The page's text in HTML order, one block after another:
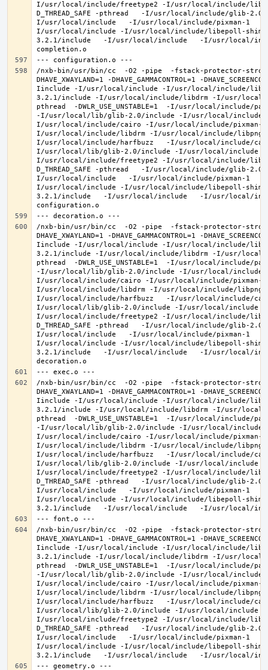
I/usr/local/include/freetype2 -I/usr/local/include/
D_THREAD_SAFE -pthread   -I/usr/local/include/
I/usr/local/include   -I/usr/local/include/pixman-1
I/usr/local/include -I/usr/local/include/libepoll-
3.2.1/include   -I/usr/local/include   -I/usr/local/
/nxb-bin/usr/bin/cc  -O2 -pipe  -fstack-protector-
DHAVE_XWAYLAND=1 -DHAVE_GAMMACONTROL=1 -
Iinclude -I/usr/local/include -I/usr/local/include/
3.2.1/include -I/usr/local/include/libdrm -I/usr/local/
pthread  -DWLR_USE_UNSTABLE=1  -I/usr/local/
-I/usr/local/lib/glib-2.0/include -I/usr/local/
I/usr/local/include/cairo -I/usr/local/include/
I/usr/local/include/libdrm -I/usr/local/include/libpng16 -
I/usr/local/include/harfbuzz   -I/usr/local/include/
I/usr/local/lib/glib-2.0/include -I/usr/local/include -
I/usr/local/include/freetype2 -I/usr/local/include/
D_THREAD_SAFE -pthread   -I/usr/local/include/
I/usr/local/include   -I/usr/local/include/pixman-1
I/usr/local/include -I/usr/local/include/libepoll-
3.2.1/include   -I/usr/local/include   -I/usr/local/
/nxb-bin/usr/bin/cc  -O2 -pipe  -fstack-protector-
DHAVE_XWAYLAND=1 -DHAVE_GAMMACONTROL=1 -
Iinclude -I/usr/local/include -I/usr/local/include/
3.2.1/include -I/usr/local/include/libdrm -I/usr/local/
pthread  -DWLR_USE_UNSTABLE=1  -I/usr/local/
-I/usr/local/lib/glib-2.0/include -I/usr/local/
I/usr/local/include/cairo -I/usr/local/include/
I/usr/local/include/libdrm -I/usr/local/include/libpng16 -
I/usr/local/include/harfbuzz   -I/usr/local/include/
I/usr/local/lib/glib-2.0/include -I/usr/local/include -
I/usr/local/include/freetype2 -I/usr/local/include/
D_THREAD_SAFE -pthread   -I/usr/local/include/
I/usr/local/include   -I/usr/local/include/pixman-1
I/usr/local/include -I/usr/local/include/libepoll-
3.2.1/include   -I/usr/local/include   -I/usr/local/
/nxb-bin/usr/bin/cc  -O2 -pipe  -fstack-protector-
DHAVE_XWAYLAND=1 -DHAVE_GAMMACONTROL=1 -
Iinclude -I/usr/local/include -I/usr/local/include/
3.2.1/include -I/usr/local/include/libdrm -I/usr/local/
pthread  -DWLR_USE_UNSTABLE=1  -I/usr/local/
-I/usr/local/lib/glib-2.0/include -I/usr/local/
I/usr/local/include/cairo -I/usr/local/include/
I/usr/local/include/libdrm -I/usr/local/include/libpng16 -
I/usr/local/include/harfbuzz   -I/usr/local/include/
I/usr/local/lib/glib-2.0/include -I/usr/local/include -
I/usr/local/include/freetype2 -I/usr/local/include/
D_THREAD_SAFE -pthread   -I/usr/local/include/
I/usr/local/include   -I/usr/local/include/pixman-1
I/usr/local/include -I/usr/local/include/libepoll-
/nxb-bin/usr/bin/cc  -O2 -pipe  -fstack-protector-
DHAVE_XWAYLAND=1 -DHAVE_GAMMACONTROL=1 -
Iinclude -I/usr/local/include -I/usr/local/include/
3.2.1/include -I/usr/local/include/libdrm -I/usr/local/
pthread  -DWLR_USE_UNSTABLE=1  -I/usr/local/
-I/usr/local/lib/glib-2.0/include -I/usr/local/
I/usr/local/include/cairo -I/usr/local/include/
I/usr/local/include/libdrm -I/usr/local/include/libpng16 -
I/usr/local/include/harfbuzz   -I/usr/local/include/
I/usr/local/lib/glib-2.0/include -I/usr/local/include -
I/usr/local/include/freetype2 -I/usr/local/include/
D_THREAD_SAFE -pthread   -I/usr/local/include/
I/usr/local/include   -I/usr/local/include/pixman-1
I/usr/local/include -I/usr/local/include/libepoll-